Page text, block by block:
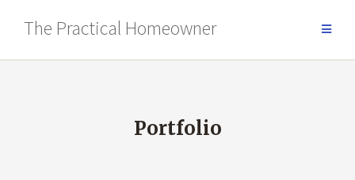
The Practical Homeowner
Portfolio